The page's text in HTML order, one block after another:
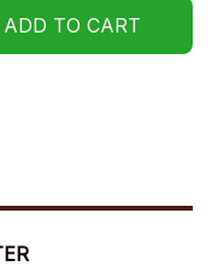
ADD TO CART